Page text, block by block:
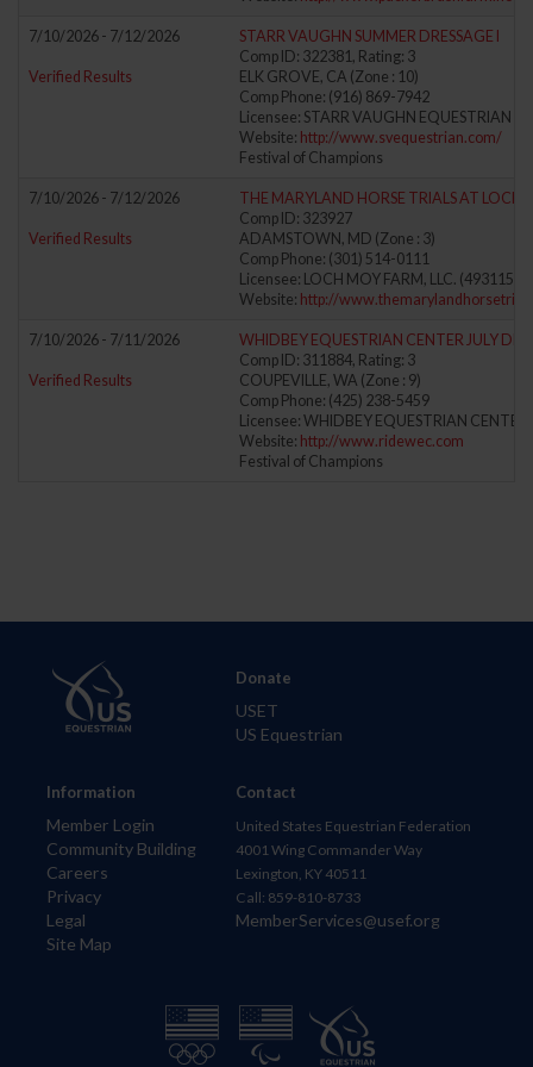
7/10/2026 - 7/12/2026
Verified Results
STARR VAUGHN SUMMER DRESSAGE I
Comp ID: 322381, Rating: 3
ELK GROVE, CA (Zone : 10)
Comp Phone: (916) 869-7942
Licensee: STARR VAUGHN EQUESTRIAN
Website: http://www.svequestrian.com/
Festival of Champions
7/10/2026 - 7/12/2026
Verified Results
THE MARYLAND HORSE TRIALS AT LOCH
Comp ID: 323927
ADAMSTOWN, MD (Zone : 3)
Comp Phone: (301) 514-0111
Licensee: LOCH MOY FARM, LLC. (4931156)
Website: http://
7/10/2026 - 7/11/2026
Verified Results
WHIDBEY EQUESTRIAN CENTER JULY
Comp ID: 311884, Rating: 3
COUPEVILLE, WA (Zone : 9)
Comp Phone: (425) 238-5459
Licensee: WHIDBEY EQUESTRIAN
Website: http://www.ridewec.com
Festival of Champions
Information
Member Login
Community Building
Careers
Privacy
Legal
Site Map
Donate
USET
US Equestrian
Contact
United States Equestrian Federation
4001 Wing Commander Way
Lexington, KY 40511
Call: 859-810-8733
MemberServices@usef.org